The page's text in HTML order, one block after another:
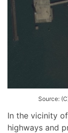
Source:
In the vicinity
highways and